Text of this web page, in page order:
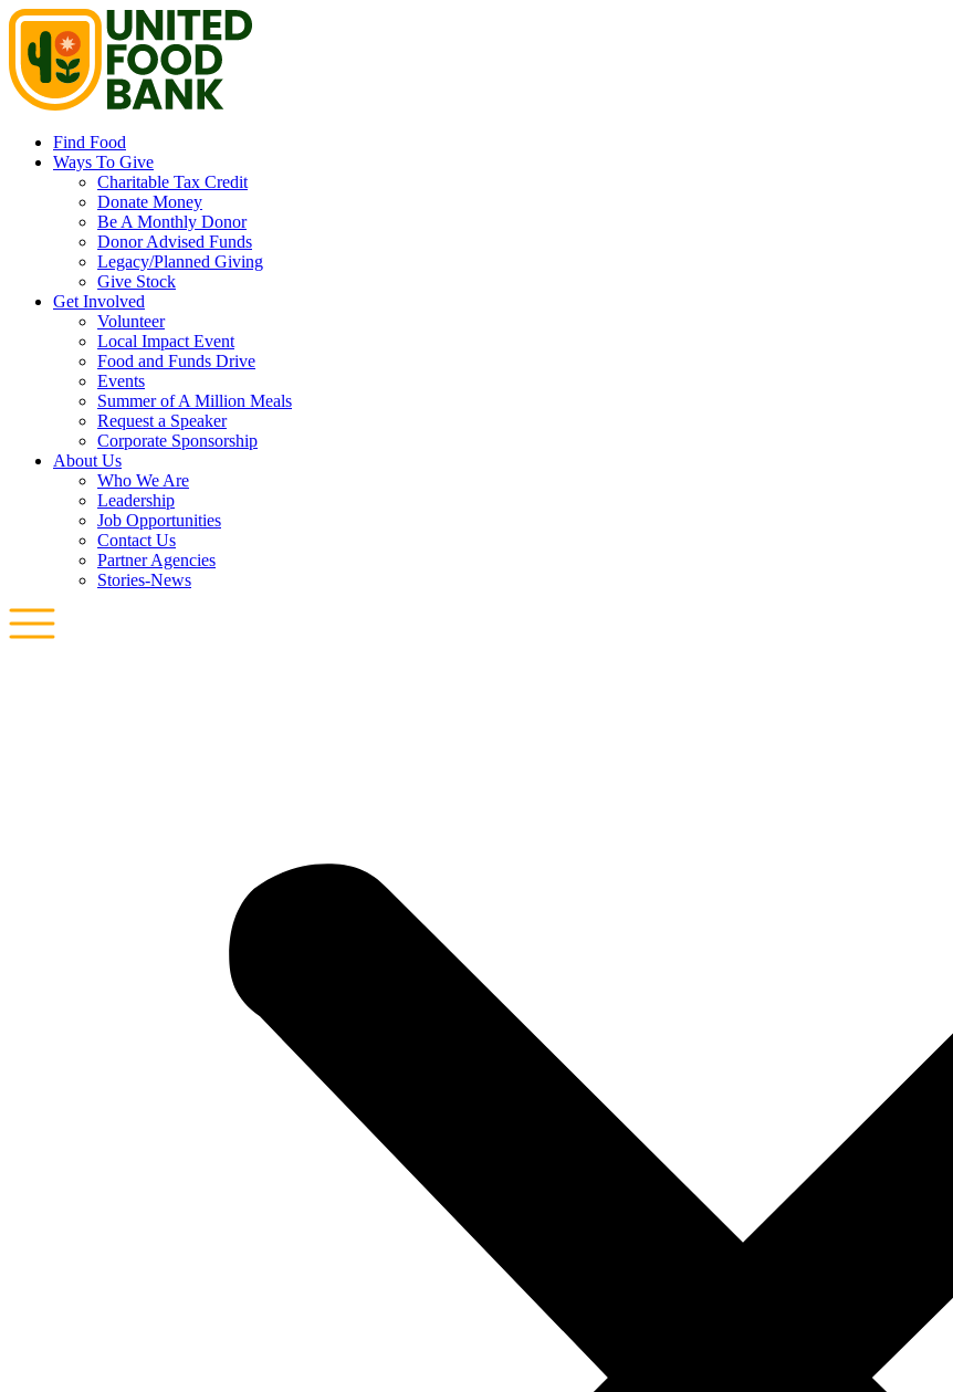
Find Food
Ways To Give
Charitable Tax Credit
Donate Money
Be A Monthly Donor
Donor Advised Funds
Legacy/Planned Giving
Give Stock
Get Involved
Volunteer
Local Impact Event
Food and Funds Drive
Events
Summer of A Million Meals
Request a Speaker
Corporate Sponsorship
About Us
Who We Are
Leadership
Job Opportunities
Contact Us
Partner Agencies
Stories-News